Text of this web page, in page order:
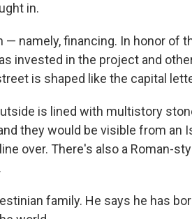
in.
namely, financing. In honor of
invested in the project and
is shaped like the capital
is lined with multistory
they would be visible from an
over. There's also a Roman-
family. He says he has